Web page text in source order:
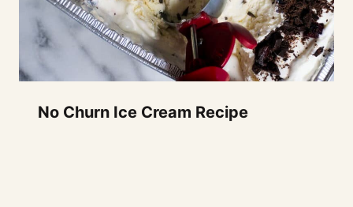
No Churn Ice Cream Recipe